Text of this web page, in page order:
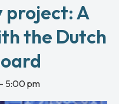
project: A
the Dutch
- 5:00 pm